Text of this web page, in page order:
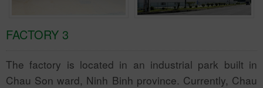
FACTORY 3
The factory is located in an industrial park built in
Chau Son ward, Ninh Binh province. Currently, Chau